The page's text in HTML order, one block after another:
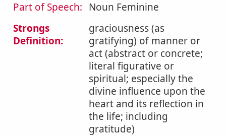
Part of Speech: Noun Feminine
Strongs
Definition:
graciousness (as
gratifying) of manner or
act (abstract or concrete;
literal figurative or
spiritual; especially the
divine influence upon the
heart and its reflection in
the life; including
gratitude)